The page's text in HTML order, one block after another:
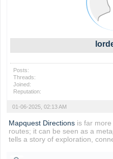
Posts:
Threads:
Joined:
Reputation:
01-06-2025, 02:13 AM
Mapquest Directionsis far more
routes; it can be seen as a
tells a story of exploration,